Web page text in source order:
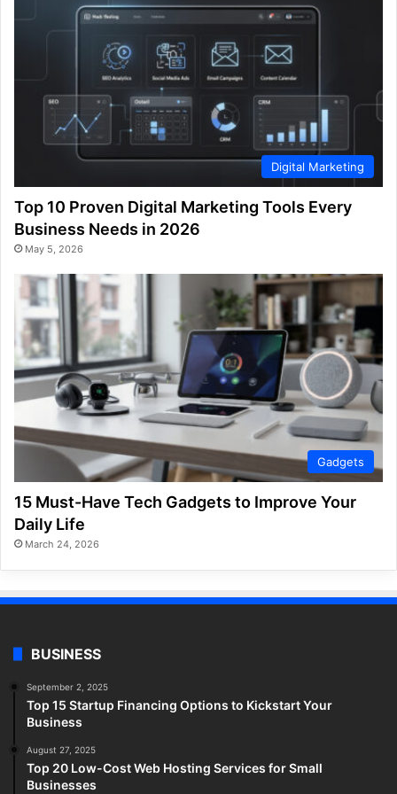
Digital Marketing
Top 10 Proven Digital Marketing Tools Every
Business Needs in 2026
May 5, 2026
Gadgets
15 Must-Have Tech Gadgets to Improve Your
Daily Life
March 24, 2026
BUSINESS
September 2, 2025
Top 15 Startup Financing Options to Kickstart Your
Business
August 27, 2025
Top 20 Low-Cost Web Hosting Services for Small
Businesses